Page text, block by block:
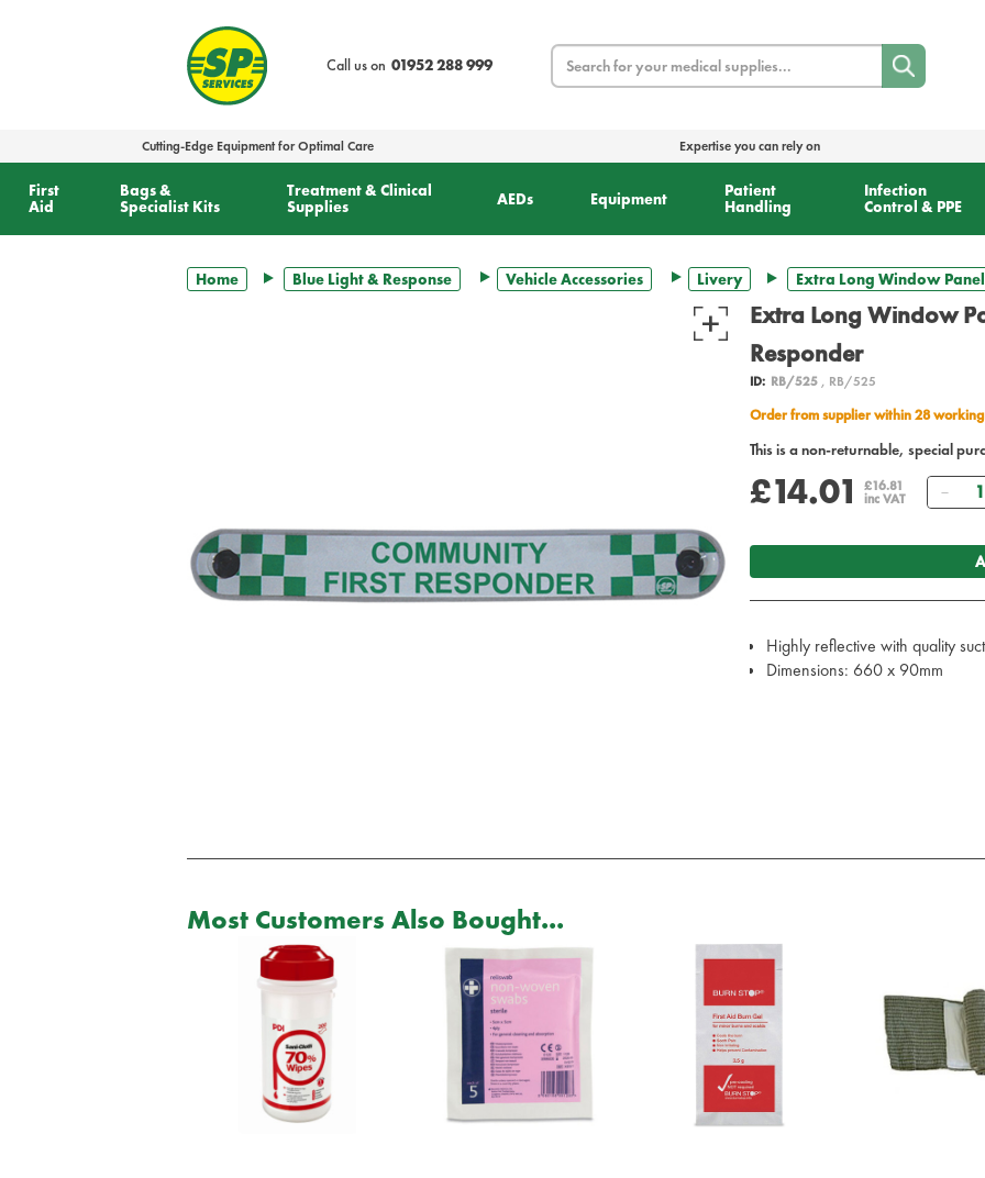
Call us on 01952 288 999
Search
Cutting-Edge Equipment for Optimal Care Expertise you can rely on
First
Aid
Bags &
Specialist Kits
Treatment & Clinical
Supplies
AEDs Equipment
Patient
Handling
Infection
Control & PPE
Home Blue Light & Response Vehicle Accessories Livery Extra Long Window
Extra Long Window
Responder
ID: RB/525, RB/525
Order from supplier within 28
This is a non-returnable, special
£14.01 £16.81
inc VAT
Highly reflective with quality
Dimensions: 660 x 90mm
Most Customers Also Bought...